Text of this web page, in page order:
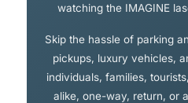
watching the IMAGINE
Skip the hassle of parking
pickups, luxury vehicles,
individuals, families,
alike, one-way, return, or